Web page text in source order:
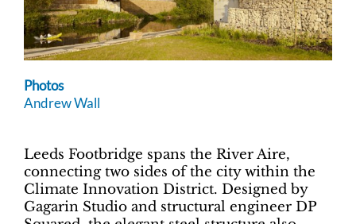
Photos
Andrew Wall
Leeds Footbridge spans the River Aire,
connecting two sides of the city within the
Climate Innovation District. Designed by
Gagarin Studio and structural engineer DP